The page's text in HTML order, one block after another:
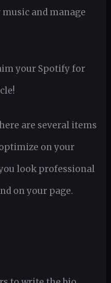
and manage
your Spotify for
are several items
on your
look professional
on your page.